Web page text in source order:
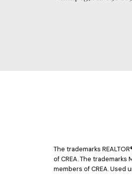
The trademarks
of CREA. The
members of CREA. Used